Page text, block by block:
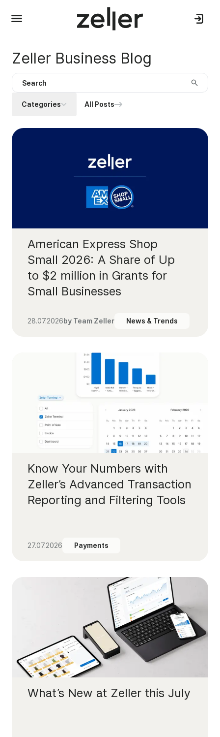
Zeller Business Blog
Categories All Posts
American Express Shop
Small 2026: A Share of Up
to $2 million in Grants for
Small Businesses
28.07.2026by Team Zeller News & Trends
Know Your Numbers with
Zeller’s Advanced Transaction
Reporting and Filtering Tools
27.07.2026 Payments
What’s New at Zeller this July